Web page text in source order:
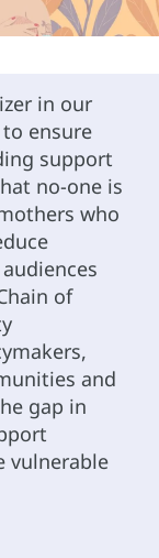
in our
ensure
support
no-one is
who
of
and
gap in
vulnerable